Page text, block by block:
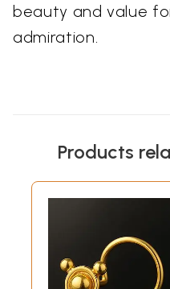
beauty and value
admiration.
Products